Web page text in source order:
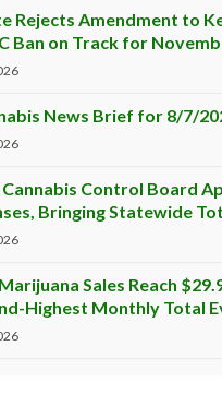
Rejects Amendment to
Ban on Track for
News Brief for 8/7/
Control Board
Bringing Statewide
Sales Reach
Highest Monthly Total